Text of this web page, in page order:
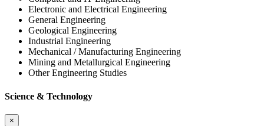
Electronic and Electrical Engineering
General Engineering
Geological Engineering
Industrial Engineering
Mechanical / Manufacturing Engineering
Mining and Metallurgical Engineering
Other Engineering Studies
Science & Technology
×